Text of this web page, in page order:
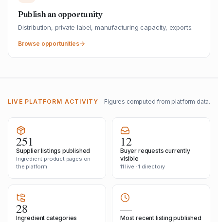
Publish an opportunity
Distribution, private label, manufacturing capacity, exports.
Browse opportunities
LIVE PLATFORM ACTIVITY Figures computed from platform data.
251
Supplier listings published
Ingredient product pages on
the platform
12
Buyer requests currently
visible
11 live · 1 directory
28
Ingredient categories
—
Most recent listing published